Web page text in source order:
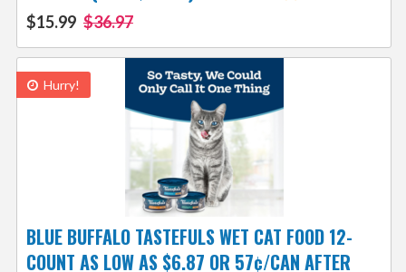
$15.99 $36.97
Hurry!
BLUE BUFFALO TASTEFULS WET CAT FOOD 12-
COUNT AS LOW AS $6.87 OR 57¢/CAN AFTER